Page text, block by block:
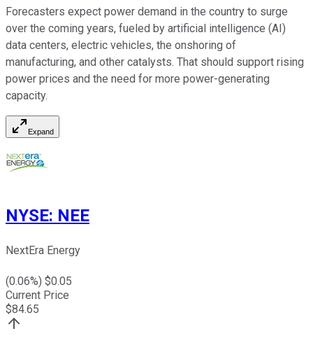
Forecasters expect power demand in the country to surge
over the coming years, fueled by artificial intelligence (AI)
data centers, electric vehicles, the onshoring of
manufacturing, and other catalysts. That should support rising
power prices and the need for more power-generating
capacity.
Expand
NYSE: NEE
NextEra Energy
(0.06%) $0.05
Current Price
$84.65